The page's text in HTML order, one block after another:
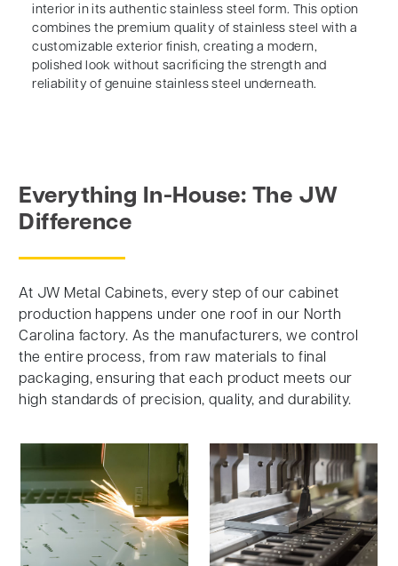
interior in its authentic stainless steel form. This option
combines the premium quality of stainless steel with a
customizable exterior finish, creating a modern,
polished look without sacrificing the strength and
reliability of genuine stainless steel underneath.
Everything In-House: The JW
Difference
At JW Metal Cabinets, every step of our cabinet
production happens under one roof in our North
Carolina factory. As the manufacturers, we control
the entire process, from raw materials to final
packaging, ensuring that each product meets our
high standards of precision, quality, and durability.